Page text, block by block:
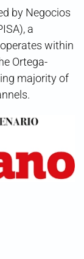
by Negocios
a
within
Ortega-
majority of